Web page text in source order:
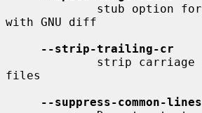
with GNU diff
--strip-trailing-cr
files
--suppress-common-lines